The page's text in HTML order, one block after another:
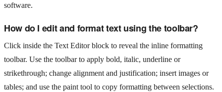
software.
How do I edit and format text using the toolbar?
Click inside the Text Editor block to reveal the inline formatting
toolbar. Use the toolbar to apply bold, italic, underline or
strikethrough; change alignment and justification; insert images or
tables; and use the paint tool to copy formatting between selections.